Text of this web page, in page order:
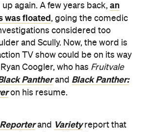
again. A few years back, an
was floated , going the comedic
considered too
and Scully. Now, the word is
TV show could be on its way
Coogler, who has Fruitvale
Pantherand Black Panther:
on his resume.
and Variety report that